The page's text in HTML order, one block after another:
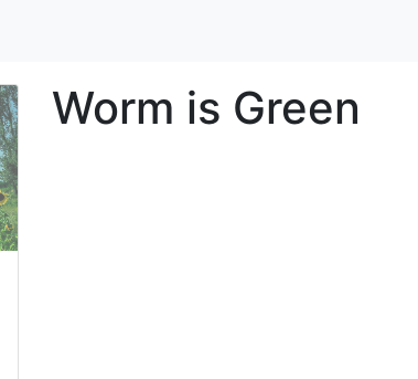
Worm is Green